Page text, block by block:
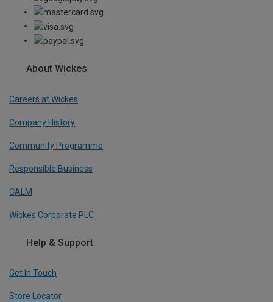
About Wickes
Careers at Wickes
Company History
Community Programme
Responsible Business
CALM
Wickes Corporate PLC
Help & Support
Get In Touch
Store Locator